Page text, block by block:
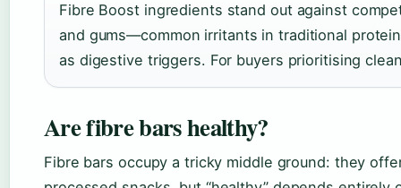
Fibre Boost ingredients stand out against
and gums—common irritants in traditional
as digestive triggers. For buyers prioritising
Are fibre bars healthy?
Fibre bars occupy a tricky middle ground: they